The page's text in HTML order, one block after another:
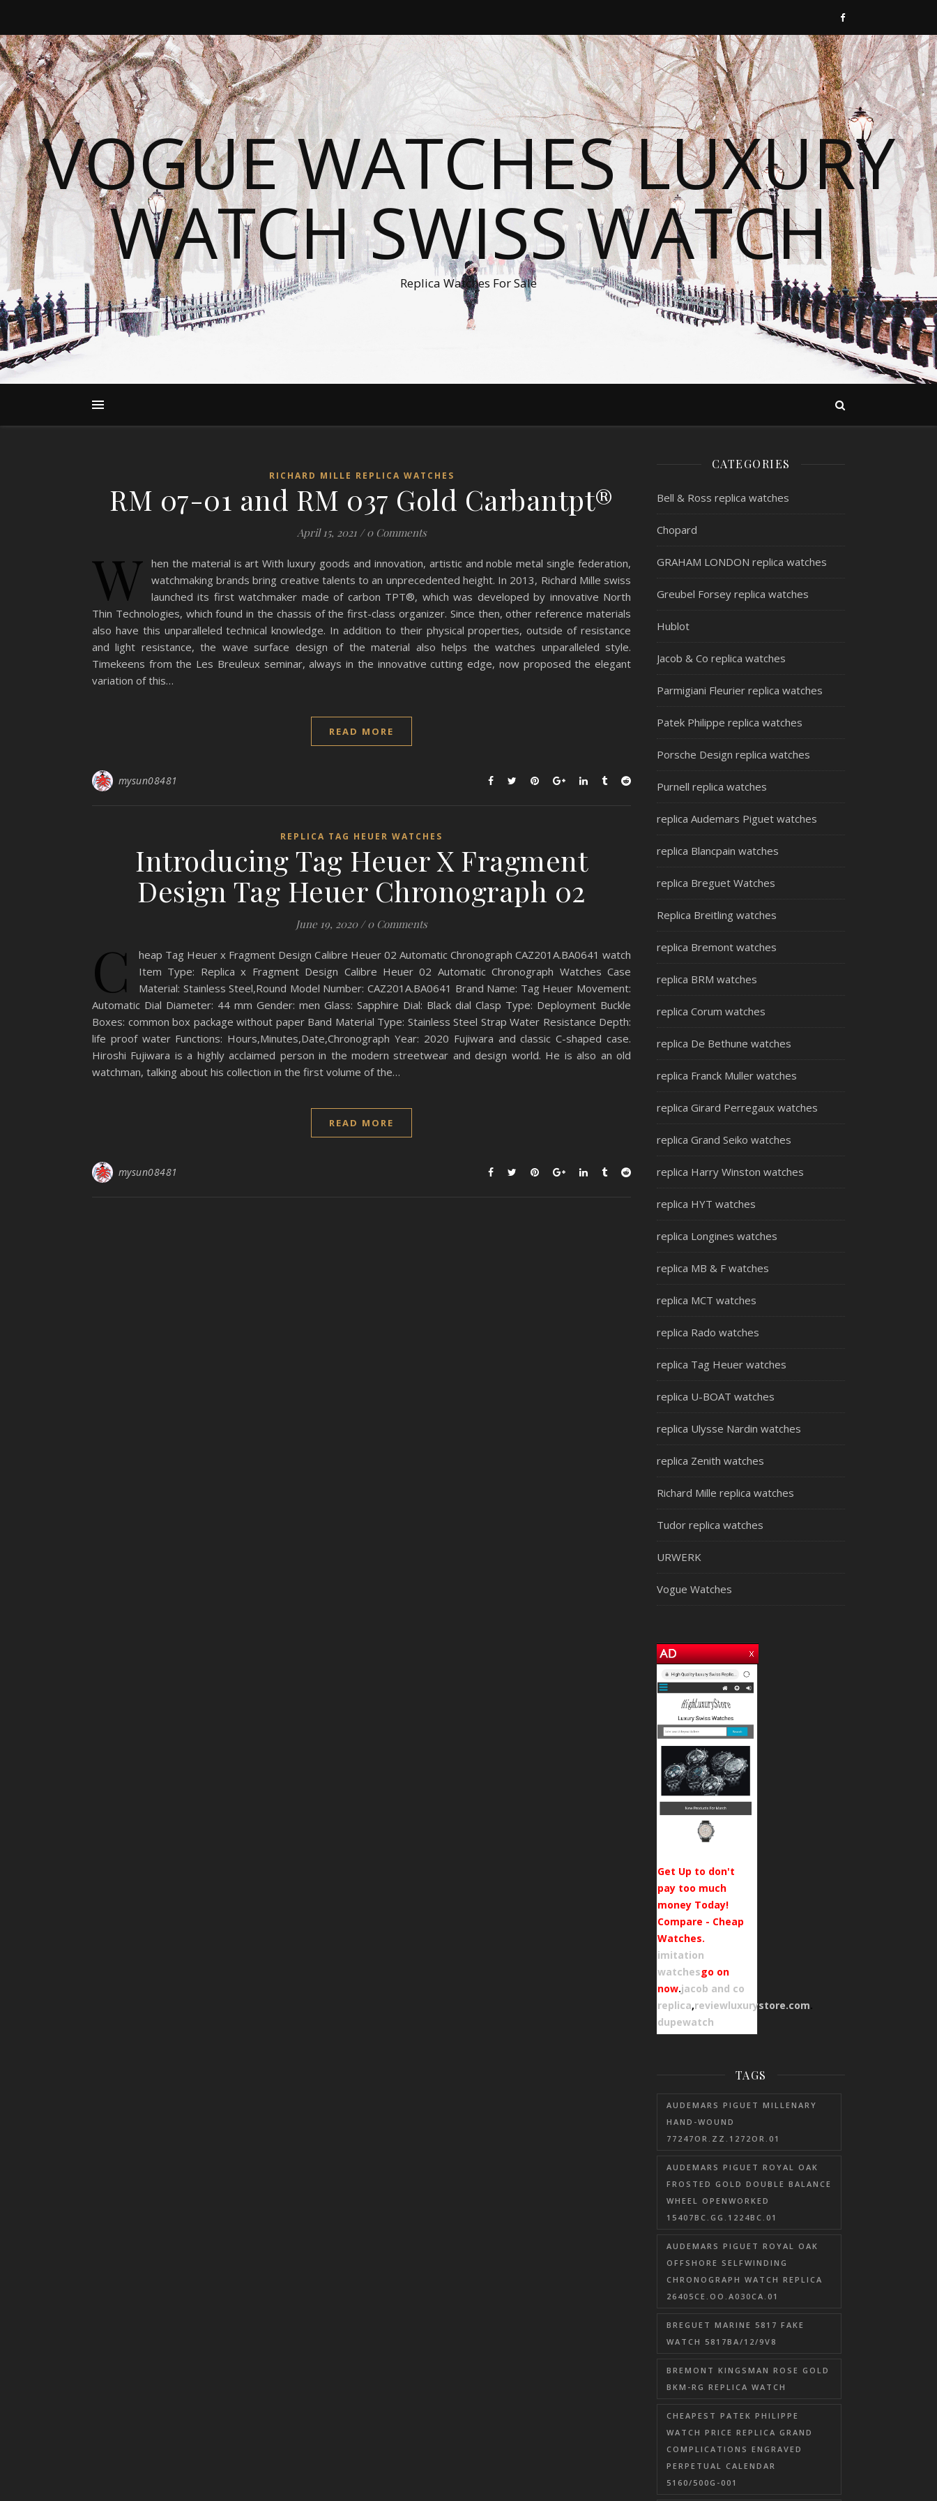
VOGUE WATCHES LUXURY
WATCH SWISS WATCH
Replica Watches For Sale
RICHARD MILLE REPLICA WATCHES
RM 07-01 and RM 037 Gold Carbantpt®
April 15, 2021 / 0 Comments
W hen the material is art With luxury goods and innovation, artistic and noble metal single federation,
watchmaking brands bring creative talents to an unprecedented height. In 2013, Richard Mille swiss
launched its first watchmaker made of carbon TPT®, which was developed by innovative North
Thin Technologies, which found in the chassis of the first-class organizer. Since then, other reference materials
also have this unparalleled technical knowledge. In addition to their physical properties, outside of resistance
and light resistance, the wave surface design of the material also helps the watches unparalleled style.
Timekeens from the Les Breuleux seminar, always in the innovative cutting edge, now proposed the elegant
variation of this…
READ MORE
mysun08481
REPLICA TAG HEUER WATCHES
Introducing Tag Heuer X Fragment
Design Tag Heuer Chronograph 02
June 19, 2020 / 0 Comments
C
heap Tag Heuer x Fragment Design Calibre Heuer 02 Automatic Chronograph CAZ201A.BA0641 watch
Item Type: Replica x Fragment Design Calibre Heuer 02 Automatic Chronograph Watches Case
Material: Stainless Steel,Round Model Number: CAZ201A.BA0641 Brand Name: Tag Heuer Movement:
Automatic Dial Diameter: 44 mm Gender: men Glass: Sapphire Dial: Black dial Clasp Type: Deployment Buckle
Boxes: common box package without paper Band Material Type: Stainless Steel Strap Water Resistance Depth:
life proof water Functions: Hours,Minutes,Date,Chronograph Year: 2020 Fujiwara and classic C-shaped case.
Hiroshi Fujiwara is a highly acclaimed person in the modern streetwear and design world. He is also an old
watchman, talking about his collection in the first volume of the…
READ MORE
mysun08481
CATEGORIES
Bell & Ross replica watches
Chopard
GRAHAM LONDON replica watches
Greubel Forsey replica watches
Hublot
Jacob & Co replica watches
Parmigiani Fleurier replica watches
Patek Philippe replica watches
Porsche Design replica watches
Purnell replica watches
replica Audemars Piguet watches
replica Blancpain watches
replica Breguet Watches
Replica Breitling watches
replica Bremont watches
replica BRM watches
replica Corum watches
replica De Bethune watches
replica Franck Muller watches
replica Girard Perregaux watches
replica Grand Seiko watches
replica Harry Winston watches
replica HYT watches
replica Longines watches
replica MB & F watches
replica MCT watches
replica Rado watches
replica Tag Heuer watches
replica U-BOAT watches
replica Ulysse Nardin watches
replica Zenith watches
Richard Mille replica watches
Tudor replica watches
URWERK
Vogue Watches
Get Up to don't
pay too much
money Today!
Compare - Cheap
Watches.
imitation
watchesgo on
now.jacob and co
replica,reviewluxurystore.com.
dupewatch
TAGS
AUDEMARS PIGUET MILLENARY
HAND-WOUND
77247OR.ZZ.1272OR.01
AUDEMARS PIGUET ROYAL OAK
FROSTED GOLD DOUBLE BALANCE
WHEEL OPENWORKED
15407BC.GG.1224BC.01
AUDEMARS PIGUET ROYAL OAK
OFFSHORE SELFWINDING
CHRONOGRAPH WATCH REPLICA
26405CE.OO.A030CA.01
BREGUET MARINE 5817 FAKE
WATCH 5817BA/12/9V8
BREMONT KINGSMAN ROSE GOLD
BKM-RG REPLICA WATCH
CHEAPEST PATEK PHILIPPE
WATCH PRICE REPLICA GRAND
COMPLICATIONS ENGRAVED
PERPETUAL CALENDAR
5160/500G-001